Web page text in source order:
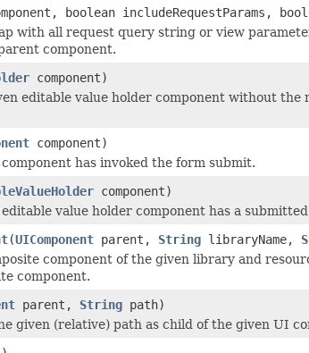
boolean includeRequestParams,
with all request query string or view
component.
component)
editable value holder component without the
component)
has invoked the form submit.
component)
value holder component has a
(UIComponent parent, String libraryName,
component of the given library and
component.
parent, String path)
given (relative) path as child of the given UI